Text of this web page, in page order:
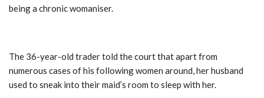
being a chronic womaniser.
The 36-year-old trader told the court that apart from
numerous cases of his following women around, her husband
used to sneak into their maid’s room to sleep with her.